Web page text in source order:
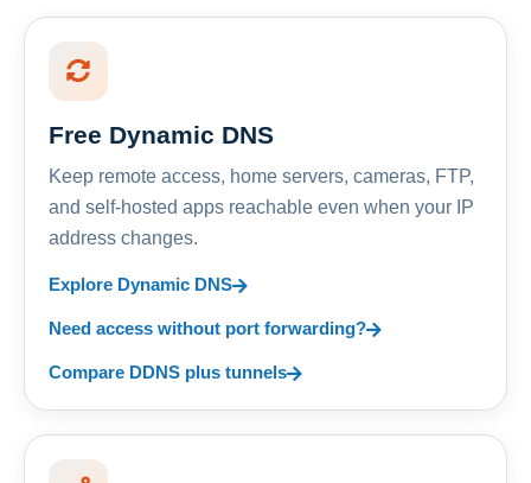
Free Dynamic DNS
Keep remote access, home servers, cameras, FTP,
and self-hosted apps reachable even when your IP
address changes.
Explore Dynamic DNS
Need access without port forwarding?
Compare DDNS plus tunnels